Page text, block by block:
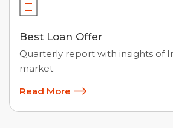
Best Loan Offer
Quarterly report with insights of
market.
Read More